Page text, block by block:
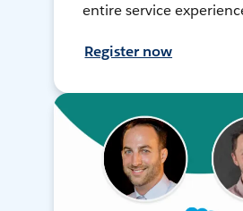
entire service
Register now